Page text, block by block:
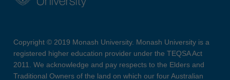
Copyright © 2019 Monash University. Monash University is a
registered higher education provider under the TEQSA Act
2011. We acknowledge and pay respects to the Elders and
Traditional Owners of the land on which our four Australian